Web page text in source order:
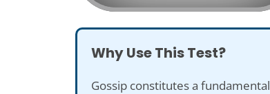
Why Use This Test?
Gossip constitutes a fundamental